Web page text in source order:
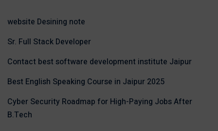
website Desining note
Sr. Full Stack Developer
Contact best software development institute Jaipur
Best English Speaking Course in Jaipur 2025
Cyber Security Roadmap for High-Paying Jobs After
B.Tech